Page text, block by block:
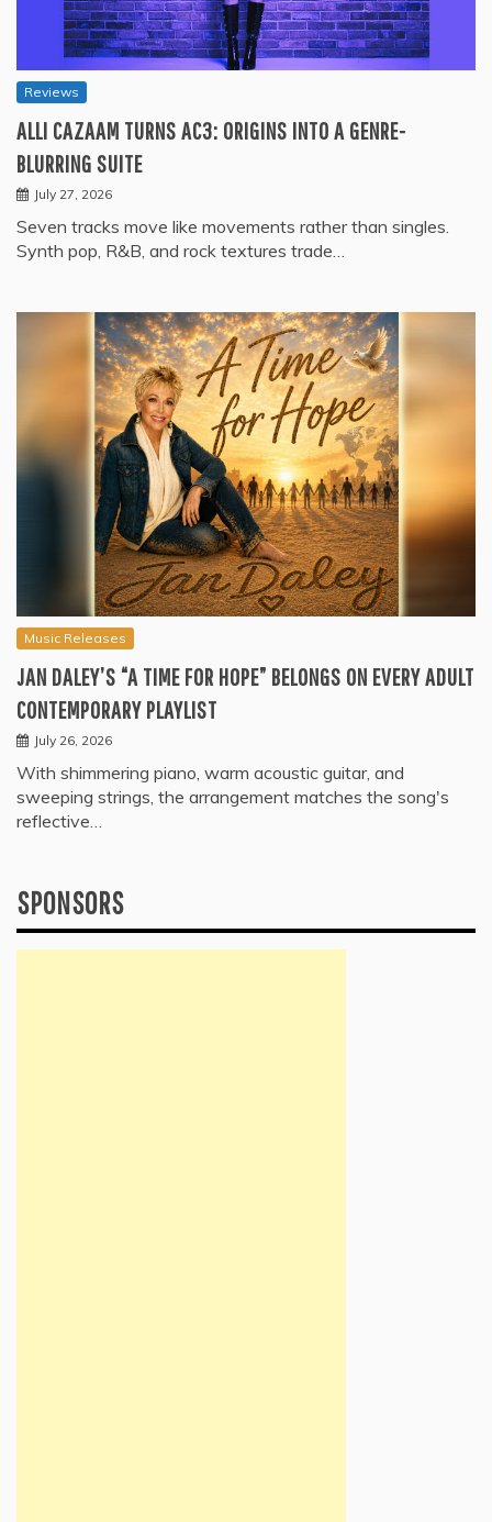
Reviews
ALLI CAZAAM TURNS AC3: ORIGINS INTO A GENRE-
BLURRING SUITE
July 27, 2026
Seven tracks move like movements rather than singles.
Synth pop, R&B, and rock textures trade…
Music Releases
JAN DALEY’S “A TIME FOR HOPE” BELONGS ON EVERY ADULT
CONTEMPORARY PLAYLIST
July 26, 2026
With shimmering piano, warm acoustic guitar, and
sweeping strings, the arrangement matches the song's
reflective…
SPONSORS